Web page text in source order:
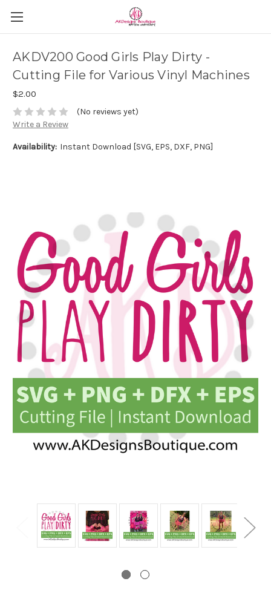
AKDV200 Good Girls Play Dirty -
Cutting File for Various Vinyl Machines
$2.00
(No reviews yet)
Write a Review
Availability: Instant Download [SVG, EPS, DXF, PNG]